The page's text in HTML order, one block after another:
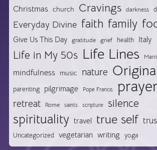
Christmas church Cravings darkness
Everyday Divine faith family
Give Us This Day gratitude grief health Italy
Life in My 50s Life Lines
mindfulness music nature
parenting pilgrimage Pope Francis prayer
retreat Rome saints scripture silence
spirituality travel true self
Uncategorized vegetarian writing yoga